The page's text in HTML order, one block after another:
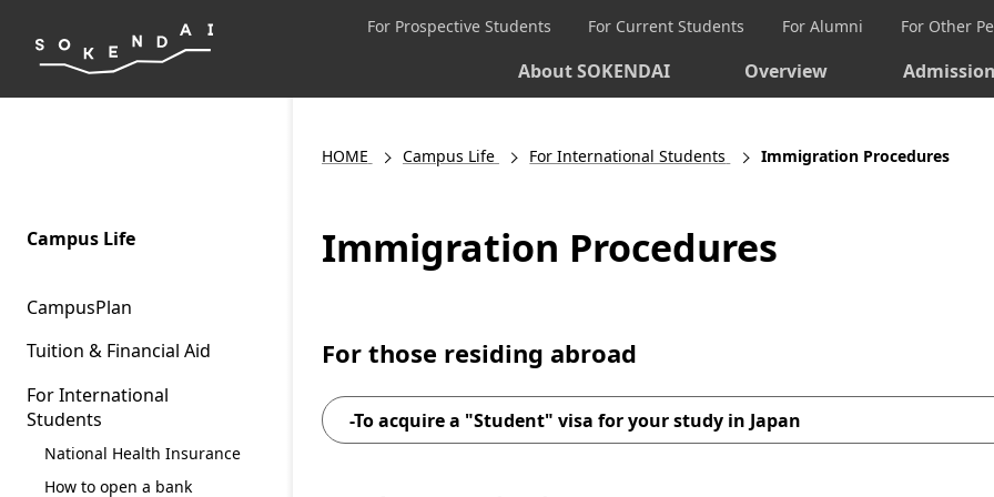
About SOKENDAI Overview
For Prospective Students For Current Students For Alumni For Other
HOME Campus Life For International Students Immigration Procedures
Immigration Procedures
For those residing abroad
-To acquire a "Student" visa for your study in Japan
Campus Life
CampusPlan
Tuition & Financial Aid
For International
Students
National Health Insurance
How to open a bank